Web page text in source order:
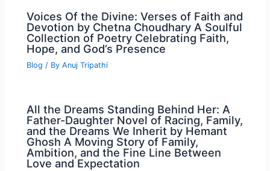
Voices Of the Divine: Verses of Faith and
Devotion by Chetna Choudhary A Soulful
Collection of Poetry Celebrating Faith,
Hope, and God’s Presence
Blog / ByAnuj Tripathi
All the Dreams Standing Behind Her: A
Father-Daughter Novel of Racing, Family,
and the Dreams We Inherit by Hemant
Ghosh A Moving Story of Family,
Ambition, and the Fine Line Between
Love and Expectation